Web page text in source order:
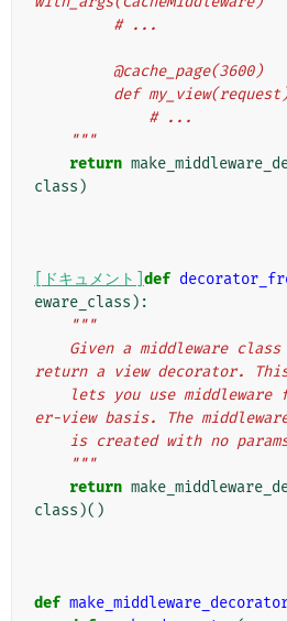
         # ...
         @cache_page(3600)
def
             # ...
    """
return
class )
[ドキュメント] def
eware_class ):
"""
return a view decorator.
er-view basis. The
is created with no
    """
return
class )()
def